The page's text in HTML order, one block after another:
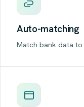
Auto-matching
Match bank data